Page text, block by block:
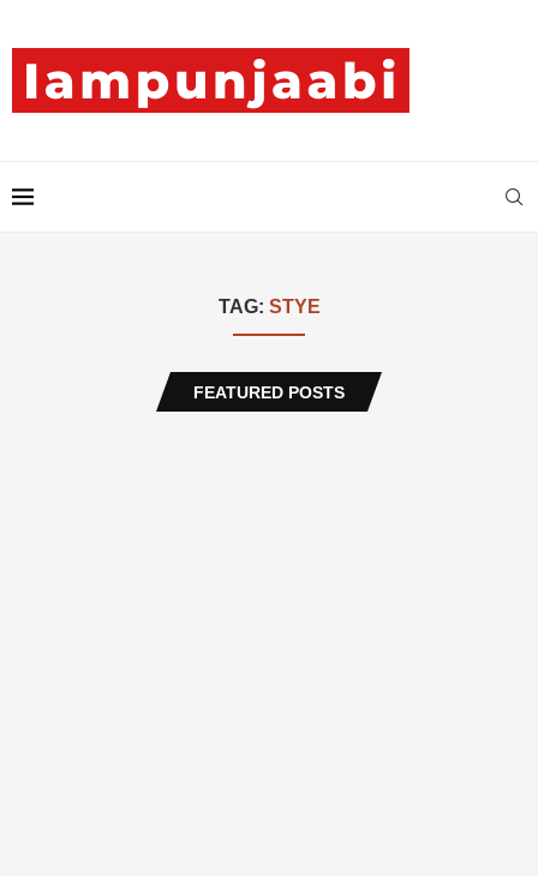
TAG: STYE
FEATURED POSTS